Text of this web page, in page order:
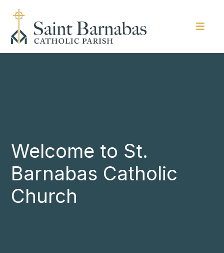
Welcome to St.
Barnabas Catholic
Church